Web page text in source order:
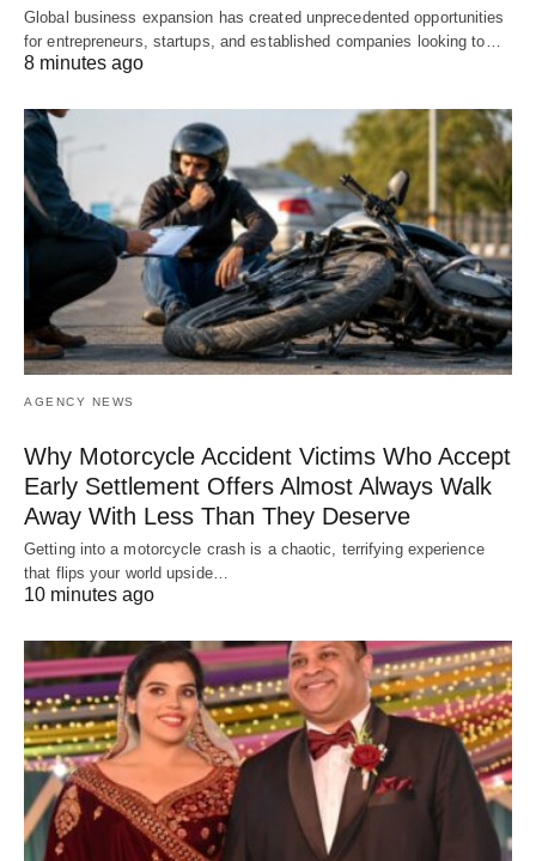
Global business expansion has created unprecedented opportunities
for entrepreneurs, startups, and established companies looking to…
8 minutes ago
AGENCY NEWS
Why Motorcycle Accident Victims Who Accept
Early Settlement Offers Almost Always Walk
Away With Less Than They Deserve
Getting into a motorcycle crash is a chaotic, terrifying experience
that flips your world upside…
10 minutes ago